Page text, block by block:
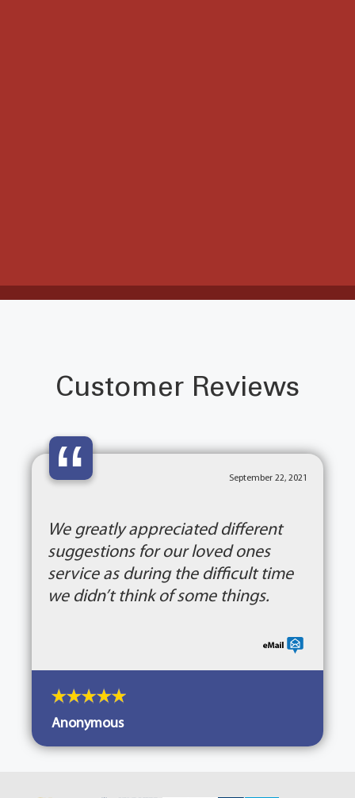
Customer Reviews
“ September 22, 2021
We greatly appreciated different
suggestions for our loved ones
service as during the difficult time
we didn’t think of some things.
Anonymous